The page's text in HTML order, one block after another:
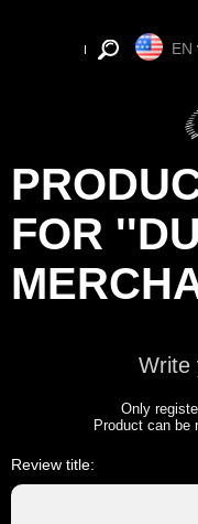
EN
FOR
Write
Only
Product can be
Review title: